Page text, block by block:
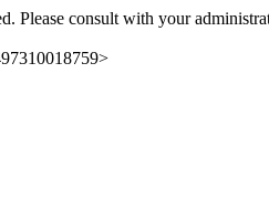
Please consult with your